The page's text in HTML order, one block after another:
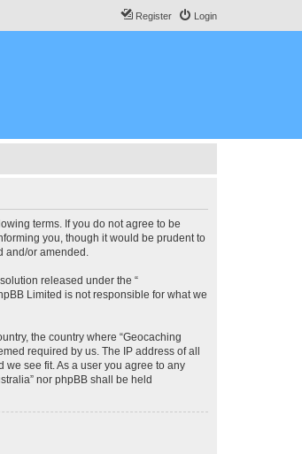
Login
Register
terms. If you do not agree to be
you, though it would be prudent to
and/or amended.
released under the “
Limited is not responsible for what we
the country where “Geocaching
required by us. The IP address of all
we see fit. As a user you agree to any
nor phpBB shall be held